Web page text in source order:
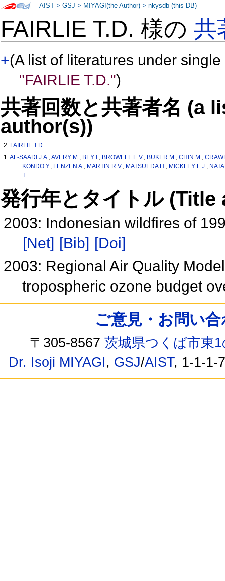
FAIRLIE T.D. 様の共
+(A list of literatures under
"FAIRLIE T.D.")
共著回数と共著者名 (a
author(s))
2: FAIRLIE T.D.
1:AL-SAADI J.A.,AVERY M., BEY I., BROWELL E.V., BUKER M.,CHIN M.,
KONDO Y., LENZEN A., MARTIN R.V., MATSUEDA H., MICKLEY L.J.,
T.
発行年とタイトル
2003: Indonesian wildfires of
[Net] [Bib] [Doi]
2003: Regional Air Quality
tropospheric ozone budget
AIST >GSJ > MIYAGI(the Author) >nkysdb (this DB)
ご意見・お問い
〒305-8567茨城県つくば市東
Dr. Isoji MIYAGI, GSJ/AIST, 1-1-1-